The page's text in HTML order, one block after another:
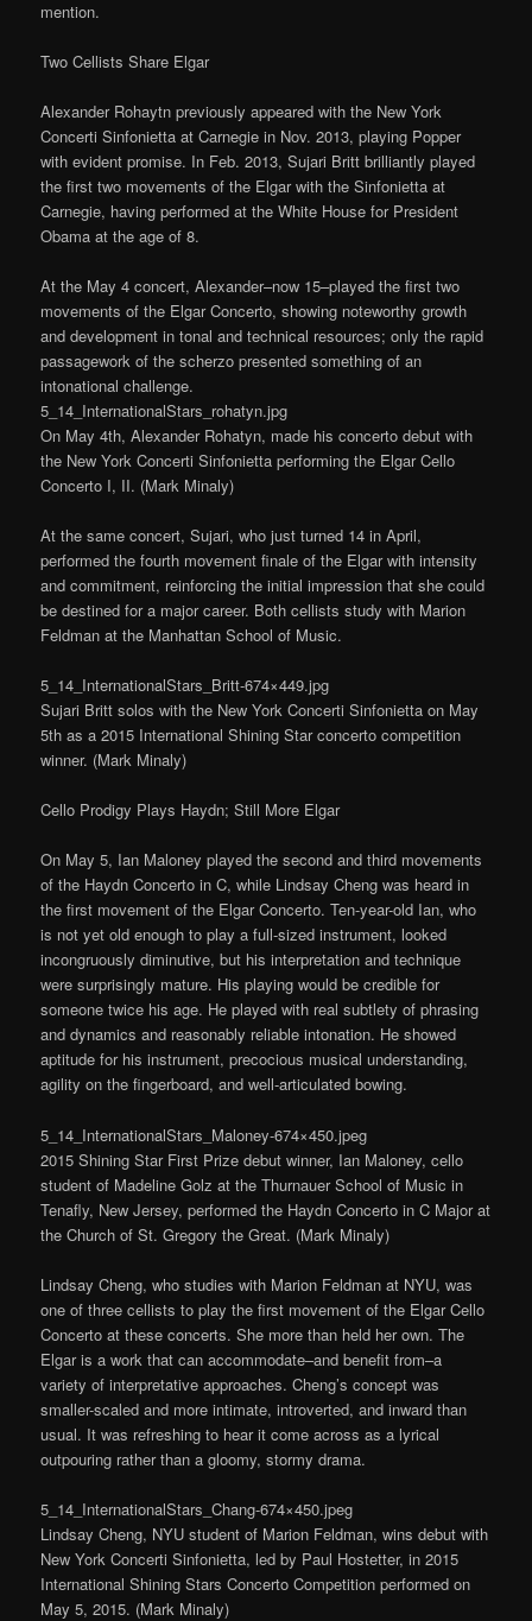
mention.
Two Cellists Share Elgar
Alexander Rohaytn previously appeared with the New York
Concerti Sinfonietta at Carnegie in Nov. 2013, playing Popper
with evident promise. In Feb. 2013, Sujari Britt brilliantly played
the first two movements of the Elgar with the Sinfonietta at
Carnegie, having performed at the White House for President
Obama at the age of 8.
At the May 4 concert, Alexander–now 15–played the first two
movements of the Elgar Concerto, showing noteworthy growth
and development in tonal and technical resources; only the rapid
passagework of the scherzo presented something of an
intonational challenge.
5_14_InternationalStars_rohatyn.jpg
On May 4th, Alexander Rohatyn, made his concerto debut with
the New York Concerti Sinfonietta performing the Elgar Cello
Concerto I, II. (Mark Minaly)
At the same concert, Sujari, who just turned 14 in April,
performed the fourth movement finale of the Elgar with intensity
and commitment, reinforcing the initial impression that she could
be destined for a major career. Both cellists study with Marion
Feldman at the Manhattan School of Music.
5_14_InternationalStars_Britt-674×449.jpg
Sujari Britt solos with the New York Concerti Sinfonietta on May
5th as a 2015 International Shining Star concerto competition
winner. (Mark Minaly)
Cello Prodigy Plays Haydn; Still More Elgar
On May 5, Ian Maloney played the second and third movements
of the Haydn Concerto in C, while Lindsay Cheng was heard in
the first movement of the Elgar Concerto. Ten-year-old Ian, who
is not yet old enough to play a full-sized instrument, looked
incongruously diminutive, but his interpretation and technique
were surprisingly mature. His playing would be credible for
someone twice his age. He played with real subtlety of phrasing
and dynamics and reasonably reliable intonation. He showed
aptitude for his instrument, precocious musical understanding,
agility on the fingerboard, and well-articulated bowing.
5_14_InternationalStars_Maloney-674×450.jpeg
2015 Shining Star First Prize debut winner, Ian Maloney, cello
student of Madeline Golz at the Thurnauer School of Music in
Tenafly, New Jersey, performed the Haydn Concerto in C Major at
the Church of St. Gregory the Great. (Mark Minaly)
Lindsay Cheng, who studies with Marion Feldman at NYU, was
one of three cellists to play the first movement of the Elgar Cello
Concerto at these concerts. She more than held her own. The
Elgar is a work that can accommodate–and benefit from–a
variety of interpretative approaches. Cheng’s concept was
smaller-scaled and more intimate, introverted, and inward than
usual. It was refreshing to hear it come across as a lyrical
outpouring rather than a gloomy, stormy drama.
5_14_InternationalStars_Chang-674×450.jpeg
Lindsay Cheng, NYU student of Marion Feldman, wins debut with
New York Concerti Sinfonietta, led by Paul Hostetter, in 2015
International Shining Stars Concerto Competition performed on
May 5, 2015. (Mark Minaly)